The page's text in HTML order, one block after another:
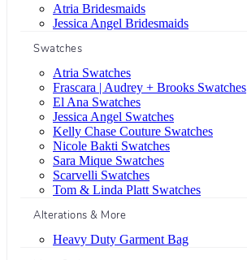
Atria Bridesmaids
Jessica Angel Bridesmaids
Swatches
Atria Swatches
Frascara | Audrey + Brooks Swatches
El Ana Swatches
Jessica Angel Swatches
Kelly Chase Couture Swatches
Nicole Bakti Swatches
Sara Mique Swatches
Scarvelli Swatches
Tom & Linda Platt Swatches
Alterations & More
Heavy Duty Garment Bag